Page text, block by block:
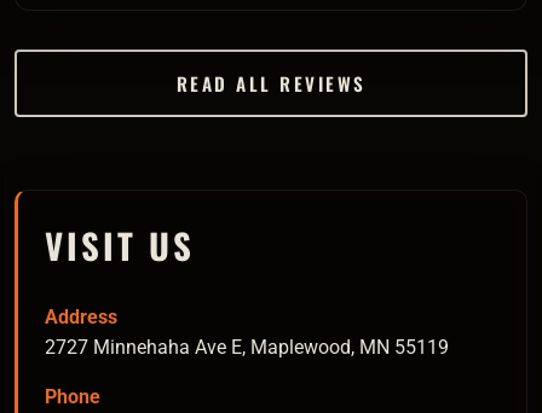
READ ALL REVIEWS
VISIT US
Address
2727 Minnehaha Ave E, Maplewood, MN 55119
Phone